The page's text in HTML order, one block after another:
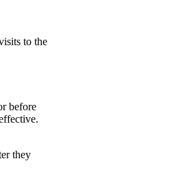
to the
before
they